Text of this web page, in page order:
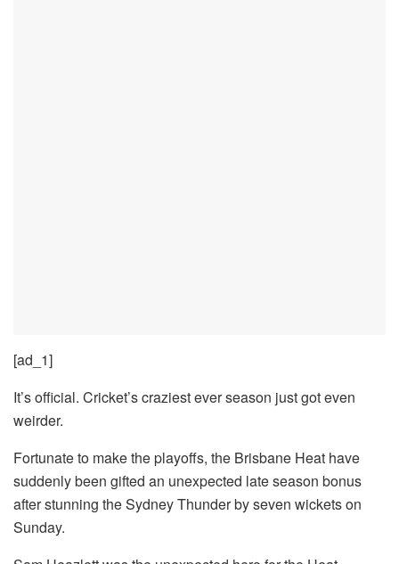
[ad_1]
It’s official. Cricket’s craziest ever season just got even
weirder.
Fortunate to make the playoffs, the Brisbane Heat have
suddenly been gifted an unexpected late season bonus
after stunning the Sydney Thunder by seven wickets on
Sunday.